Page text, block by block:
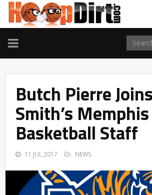
TOGGLE
NAVIGATION
Butch Pierre
Smith’s Memphis
Basketball Staff
11 JUL 2017 NEWS